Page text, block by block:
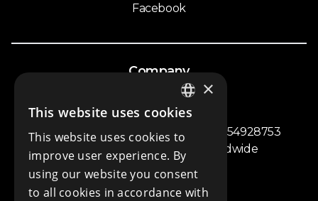
Facebook
Company
Privacy Policy
Terms and Conditions
Homeseekers Worldwide - COC nr. 54928753
ING BANK: Homeseekers Worldwide
NL09INGB0006880456
Vat nr. NL002377042B45
ENGLISH
DUTCH
×
This website uses cookies
This website uses cookies to
improve user experience. By
using our website you consent
to all cookies in accordance with